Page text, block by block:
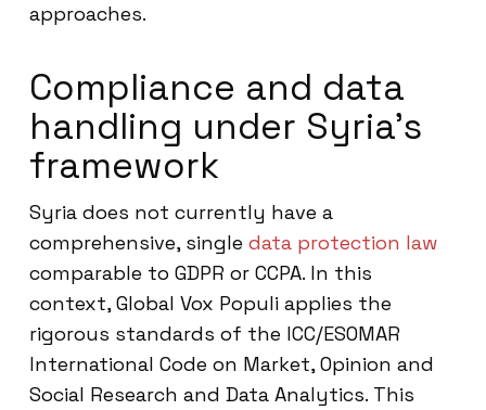
approaches.
Compliance and data
handling under Syria’s
framework
Syria does not currently have a
comprehensive, single data protection law
comparable to GDPR or CCPA. In this
context, Global Vox Populi applies the
rigorous standards of the ICC/ESOMAR
International Code on Market, Opinion and
Social Research and Data Analytics. This